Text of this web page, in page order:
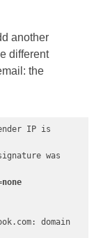
another
different
the
IP is
was
domain